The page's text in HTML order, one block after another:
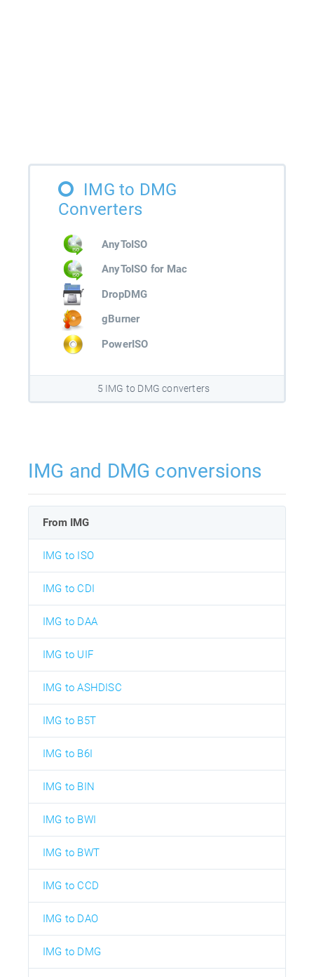
IMG to DMG
Converters
AnyToISO
AnyToISO for Mac
DropDMG
gBurner
PowerISO
5 IMG to DMG converters
IMG and DMG conversions
From IMG
IMG to ISO
IMG to CDI
IMG to DAA
IMG to UIF
IMG to ASHDISC
IMG to B5T
IMG to B6I
IMG to BIN
IMG to BWI
IMG to BWT
IMG to CCD
IMG to DAO
IMG to DMG